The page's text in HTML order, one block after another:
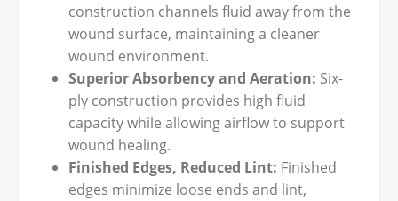
construction channels fluid away from the
wound surface, maintaining a cleaner
wound environment.
Superior Absorbency and Aeration: Six-
ply construction provides high fluid
capacity while allowing airflow to support
wound healing.
Finished Edges, Reduced Lint: Finished
edges minimize loose ends and lint,